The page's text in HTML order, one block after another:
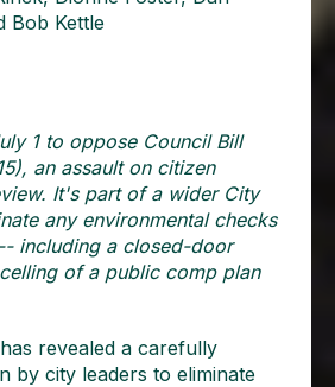
Bob Kettle
1 to oppose Council Bill
an assault on citizen
It's part of a wider City
any environmental checks
including a closed-door
of a public comp plan
revealed a carefully
by city leaders to eliminate